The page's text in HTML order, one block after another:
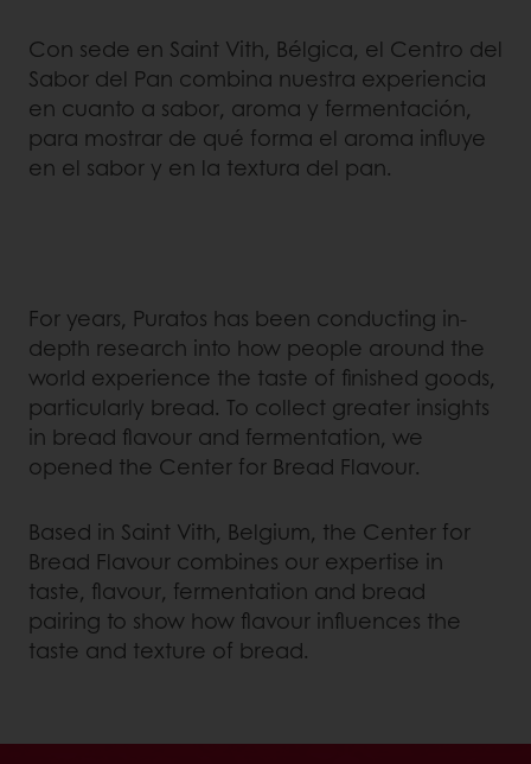
Con sede en Saint Vith, Bélgica, el Centro del
Sabor del Pan combina nuestra experiencia
en cuanto a sabor, aroma y fermentación,
para mostrar de qué forma el aroma influye
en el sabor y en la textura del pan.
For years, Puratos has been conducting in-
depth research into how people around the
world experience the taste of finished goods,
particularly bread. To collect greater insights
in bread flavour and fermentation, we
opened the Center for Bread Flavour.
Based in Saint Vith, Belgium, the Center for
Bread Flavour combines our expertise in
taste, flavour, fermentation and bread
pairing to show how flavour influences the
taste and texture of bread.